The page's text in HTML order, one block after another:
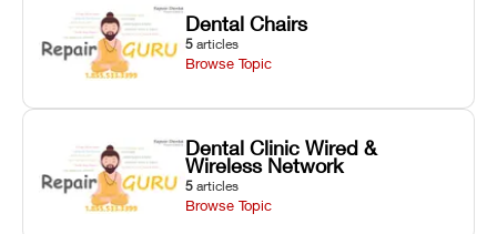
Dental Chairs
5 articles
Browse Topic
Dental Clinic Wired &
Wireless Network
5 articles
Browse Topic